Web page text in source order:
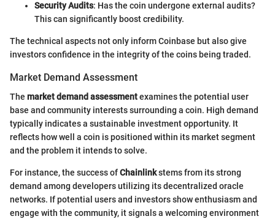
Security Audits: Has the coin undergone external audits?
This can significantly boost credibility.
The technical aspects not only inform Coinbase but also give
investors confidence in the integrity of the coins being traded.
Market Demand Assessment
The market demand assessmentexamines the potential user
base and community interests surrounding a coin. High demand
typically indicates a sustainable investment opportunity. It
reflects how well a coin is positioned within its market segment
and the problem it intends to solve.
For instance, the success ofChainlinkstems from its strong
demand among developers utilizing its decentralized oracle
networks. If potential users and investors show enthusiasm and
engage with the community, it signals a welcoming environment